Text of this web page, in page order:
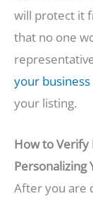
will protect it
that no one
your business
your listing.
How to Verify
Personalizing
After you are